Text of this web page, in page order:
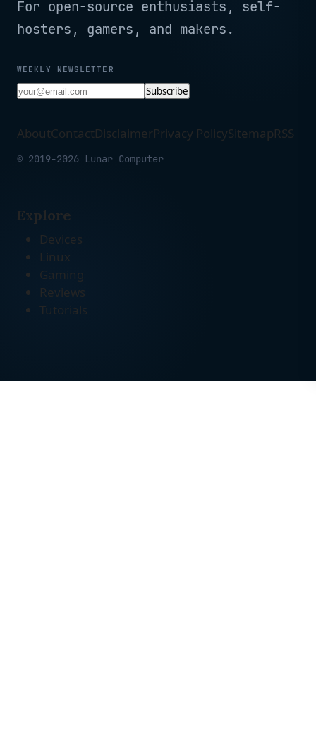
For open-source enthusiasts, self-
hosters, gamers, and makers.
WEEKLY NEWSLETTER
Subscribe
AboutContactDisclaimerPrivacy PolicySitemapRSS
© 2019-2026 Lunar Computer
Explore
Devices
Linux
Gaming
Reviews
Tutorials